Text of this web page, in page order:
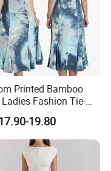
Printed Bamboo
Ladies Fashion Tie-
Neck Casual
Dress Summer
Dresses
19.80